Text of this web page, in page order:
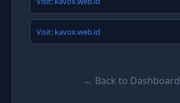
Visit: kavox.web.id
← Back to Dashboard